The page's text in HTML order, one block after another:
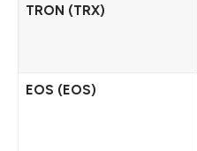
TRON (TRX)
EOS (EOS)